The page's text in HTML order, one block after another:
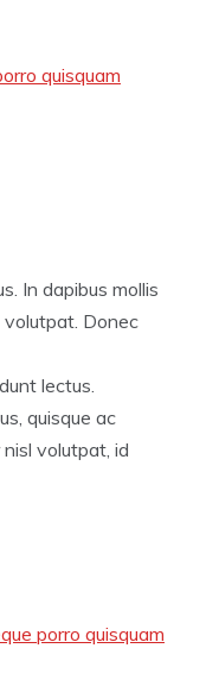
In dapibus mollis
volutpat. Donec
lectus.
quisque ac
volutpat, id